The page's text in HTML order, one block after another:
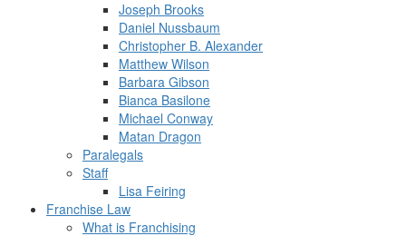
Joseph Brooks
Daniel Nussbaum
Christopher B. Alexander
Matthew Wilson
Barbara Gibson
Bianca Basilone
Michael Conway
Matan Dragon
Paralegals
Staff
Lisa Feiring
Franchise Law
What is Franchising